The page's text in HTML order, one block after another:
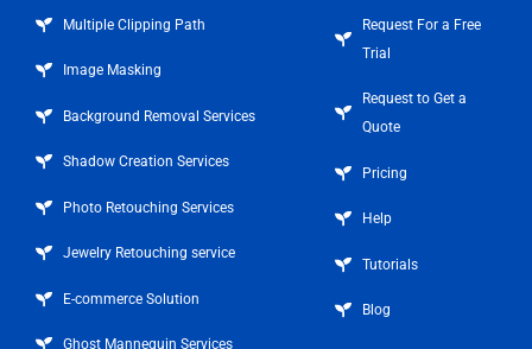
Multiple Clipping Path
Image Masking
Background Removal Services
Shadow Creation Services
Photo Retouching Services
Jewelry Retouching service
E-commerce Solution
Ghost Mannequin Services
Request For a Free
Trial
Request to Get a
Quote
Pricing
Help
Tutorials
Blog